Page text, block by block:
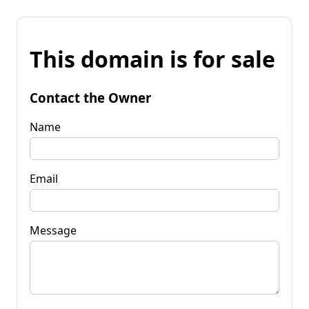
This domain is for sale
Contact the Owner
Name
Email
Message